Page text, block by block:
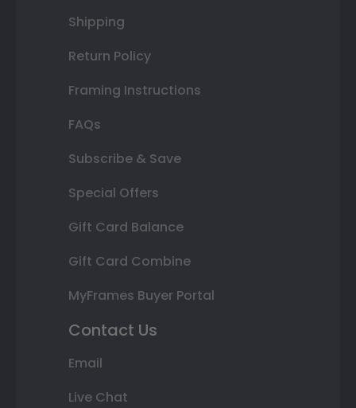
Shipping
Return Policy
Framing Instructions
FAQs
Subscribe & Save
Special Offers
Gift Card Balance
Gift Card Combine
MyFrames Buyer Portal
Contact Us
Email
Live Chat